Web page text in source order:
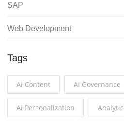
SAP
Web Development
Tags
Ai Content AI Governance
Ai Personalization